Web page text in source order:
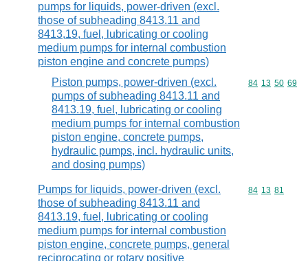
pumps for liquids, power-driven (excl.
those of subheading 8413.11 and
8413,19, fuel, lubricating or cooling
medium pumps for internal combustion
piston engine and concrete pumps)
Piston pumps, power-driven (excl.
pumps of subheading 8413.11 and
8413.19, fuel, lubricating or cooling
medium pumps for internal combustion
piston engine, concrete pumps,
hydraulic pumps, incl. hydraulic units,
and dosing pumps)
Commodity
84 13 50 69
Pumps for liquids, power-driven (excl.
those of subheading 8413.11 and
8413.19, fuel, lubricating or cooling
medium pumps for internal combustion
piston engine, concrete pumps, general
reciprocating or rotary positive
Commodity
84 13 81